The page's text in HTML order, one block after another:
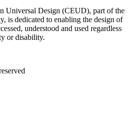
Universal Design (CEUD), part of the
is dedicated to enabling the design of
understood and used regardless
or disability.